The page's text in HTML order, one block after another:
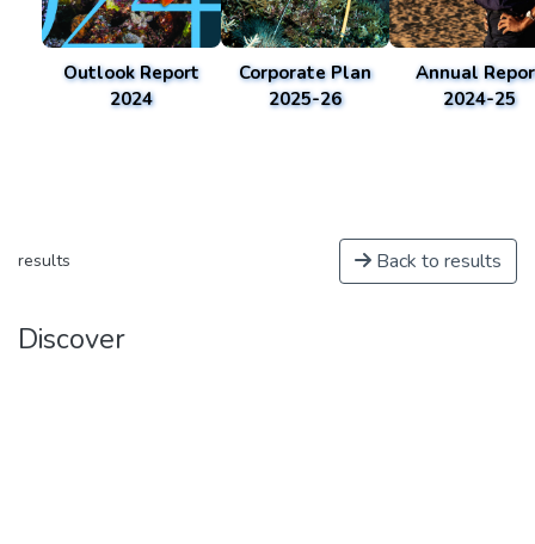
Outlook Report
2024
Corporate Plan
2025-26
Annual
2024-25
results Back to results
Discover